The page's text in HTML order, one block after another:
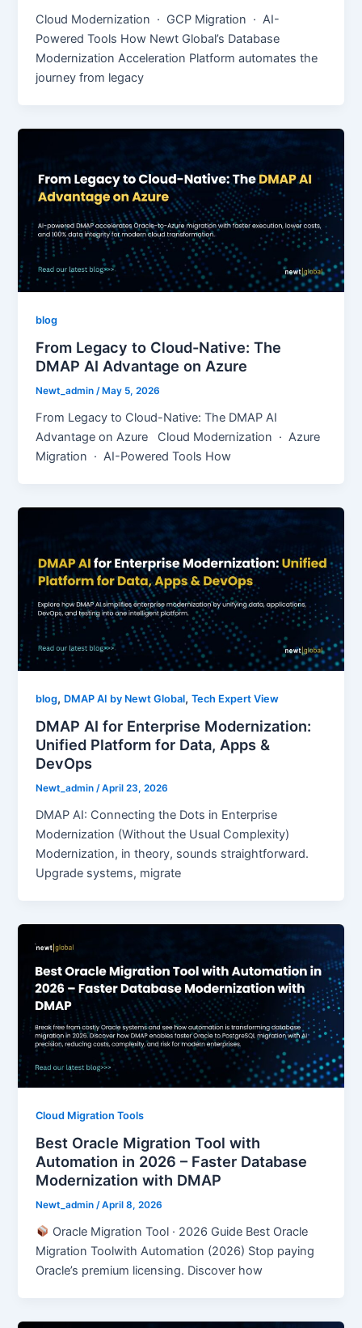
Cloud Modernization · GCP Migration · AI-
Powered Tools How Newt Global’s Database
Modernization Acceleration Platform automates the
journey from legacy
blog
From Legacy to Cloud-Native: The
DMAP AI Advantage on Azure
Newt_admin/ May 5, 2026
From Legacy to Cloud-Native: The DMAP AI
Advantage on Azure Cloud Modernization · Azure
Migration · AI-Powered Tools How
blog, DMAP AI by Newt Global,Tech Expert View
DMAP AI for Enterprise Modernization:
Unified Platform for Data, Apps &
DevOps
Newt_admin/April 23, 2026
DMAP AI: Connecting the Dots in Enterprise
Modernization (Without the Usual Complexity)
Modernization, in theory, sounds straightforward.
Upgrade systems, migrate
Cloud Migration Tools
Best Oracle Migration Tool with
Automation in 2026 – Faster Database
Modernization with DMAP
Newt_admin/April 8, 2026
Oracle Migration Tool · 2026 Guide Best Oracle
Migration Toolwith Automation (2026) Stop paying
Oracle’s premium licensing. Discover how